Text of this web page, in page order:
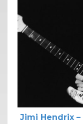
Jimi Hendrix